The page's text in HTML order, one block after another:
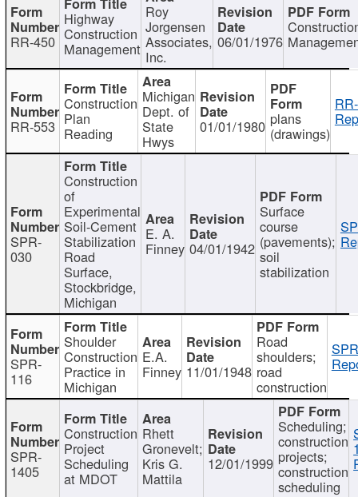
RR-450
Highway
Construction
Management
Roy
Jorgensen
Associates,
Inc.
06/01/1976
RR-553
Construction
Plan
Reading
Michigan
Dept. of
State
Hwys
01/01/1980 plans
(drawings)
SPR-
030
Construction
of
Experimental
Soil-Cement
Stabilization
Road
Surface,
Stockbridge,
Michigan
E. A.
Finney 04/01/1942
Surface
course
(pavements);
soil
stabilization
SPR-
116
Shoulder
Construction
Practice in
Michigan
E.A.
Finney 11/01/1948
Road
shoulders;
road
construction
SPR-
1405
Construction
Project
Scheduling
at MDOT
Rhett
Gronevelt;
Kris G.
Mattila
12/01/1999
Scheduling;
construction
projects;
construction
scheduling